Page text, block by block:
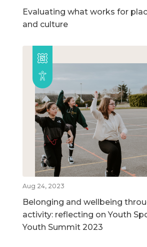
Evaluating what works for
and culture
Aug 24, 2023
Belonging and wellbeing
activity: reflecting on Youth
Youth Summit 2023